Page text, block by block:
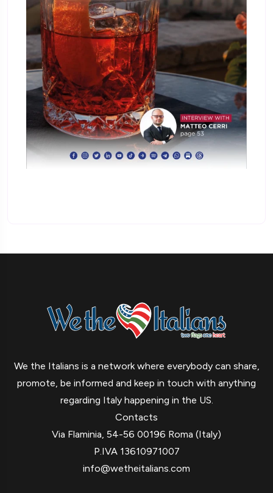
We the Italians is a network where everybody can share,
promote, be informed and keep in touch with anything
regarding Italy happening in the US.
Contacts
Via Flaminia, 54-56 00196 Roma (Italy)
P.IVA 13610971007
info@wetheitalians.com